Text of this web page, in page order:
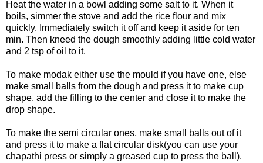
Heat the water in a bowl adding some salt to it. When it
boils, simmer the stove and add the rice flour and mix
quickly. Immediately switch it off and keep it aside for ten
min. Then kneed the dough smoothly adding little cold water
and 2 tsp of oil to it.
To make modak either use the mould if you have one, else
make small balls from the dough and press it to make cup
shape, add the filling to the center and close it to make the
drop shape.
To make the semi circular ones, make small balls out of it
and press it to make a flat circular disk(you can use your
chapathi press or simply a greased cup to press the ball).